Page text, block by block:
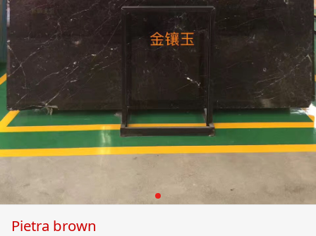
Pietra brown